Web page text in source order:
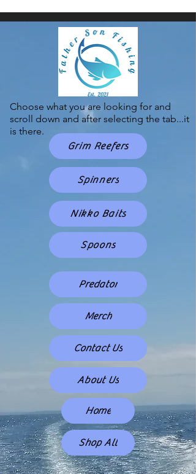
Grim Reefers
Choose what you are looking for and
scroll down and after selecting the tab...it
is there.
Spinners
Nikko Baits
Spoons
Predator
Merch
Contact Us
About Us
Home
Shop All